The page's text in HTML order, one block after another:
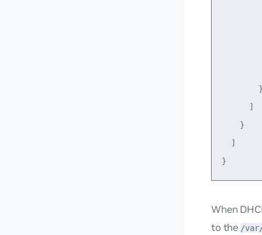
        }
      ]
    }
  ]
When
to the /